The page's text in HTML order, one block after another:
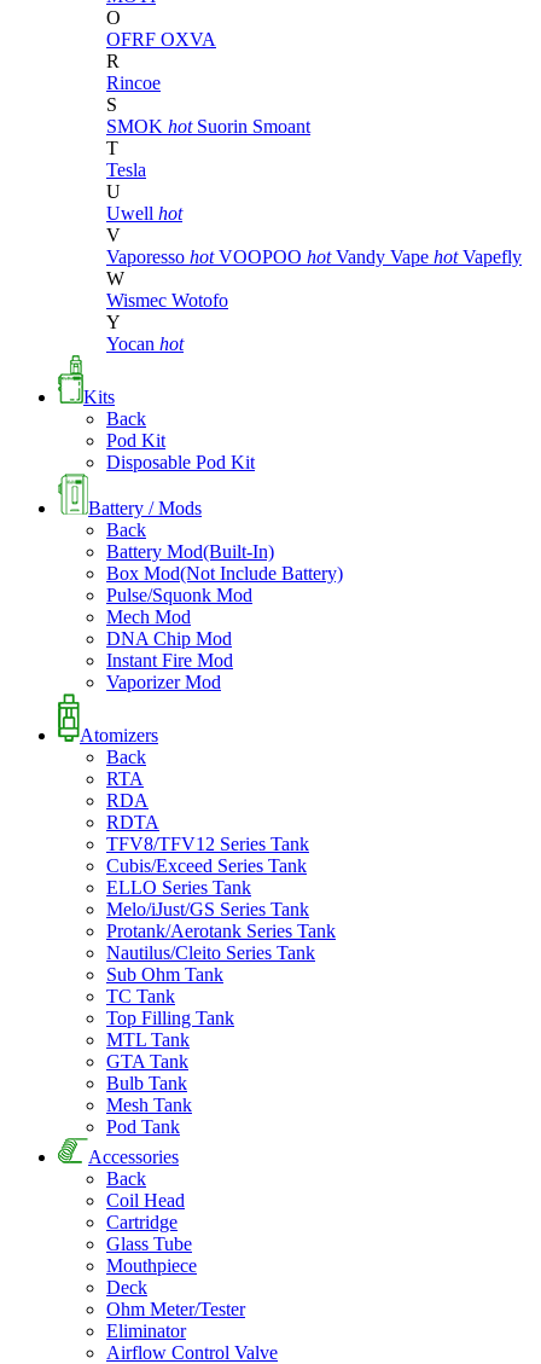
O
OFRF OXVA
R
Rincoe
S
SMOK hot Suorin Smoant
T
Tesla
U
Uwell hot
V
Vaporesso hot VOOPOO hot Vandy Vape hot Vapefly
W
Wismec Wotofo
Y
Yocan hot
Kits
Back
Pod Kit
Disposable Pod Kit
Battery / Mods
Back
Battery Mod(Built-In)
Box Mod(Not Include Battery)
Pulse/Squonk Mod
Mech Mod
DNA Chip Mod
Instant Fire Mod
Vaporizer Mod
Atomizers
Back
RTA
RDA
RDTA
TFV8/TFV12 Series Tank
Cubis/Exceed Series Tank
ELLO Series Tank
Melo/iJust/GS Series Tank
Protank/Aerotank Series Tank
Nautilus/Cleito Series Tank
Sub Ohm Tank
TC Tank
Top Filling Tank
MTL Tank
GTA Tank
Bulb Tank
Mesh Tank
Pod Tank
Accessories
Back
Coil Head
Cartridge
Glass Tube
Mouthpiece
Deck
Ohm Meter/Tester
Eliminator
Airflow Control Valve